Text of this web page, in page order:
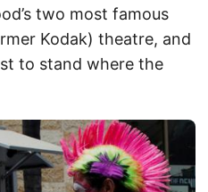
two most famous
Kodak) theatre, and
to stand where the